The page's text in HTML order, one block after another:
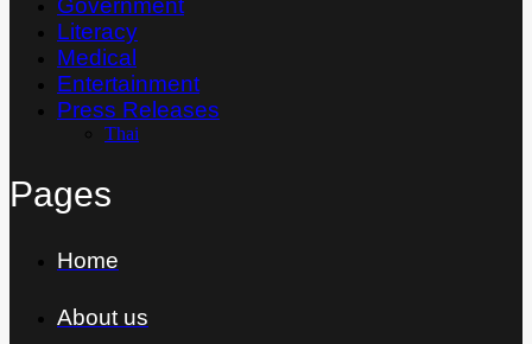
Government
Literacy
Medical
Entertainment
Press Releases
Thai
Pages
Home
About us